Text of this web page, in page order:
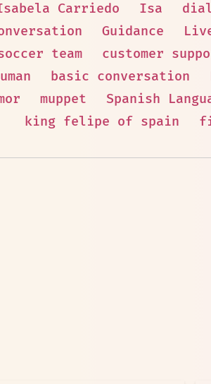
Carriedo Isa
Guidance
team
customer
basic conversation
muppet Spanish
king felipe of spain